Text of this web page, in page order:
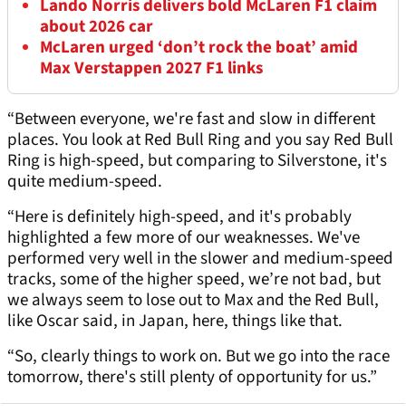
Lando Norris delivers bold McLaren F1 claim
about 2026 car
McLaren urged ‘don’t rock the boat’ amid
Max Verstappen 2027 F1 links
“Between everyone, we're fast and slow in different
places. You look at Red Bull Ring and you say Red Bull
Ring is high-speed, but comparing to Silverstone, it's
quite medium-speed.
“Here is definitely high-speed, and it's probably
highlighted a few more of our weaknesses. We've
performed very well in the slower and medium-speed
tracks, some of the higher speed, we’re not bad, but
we always seem to lose out to Max and the Red Bull,
like Oscar said, in Japan, here, things like that.
“So, clearly things to work on. But we go into the race
tomorrow, there's still plenty of opportunity for us.”